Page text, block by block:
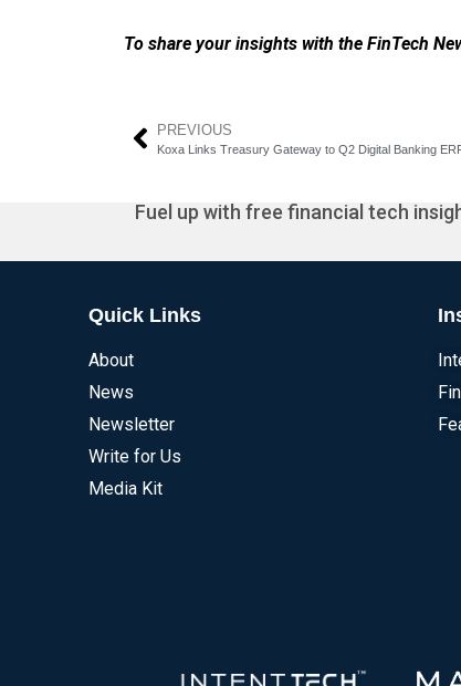
To share your insights with the FinTech
PREVIOUS
Koxa Links Treasury Gateway to Q2 Digital Banking
Fuel up with free financial tech
Quick Links
About
News
Newsletter
Write for Us
Media Kit